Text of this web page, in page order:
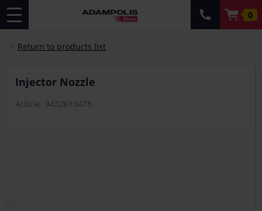
0
Return to products list
Injector Nozzle
Article: 9432610478